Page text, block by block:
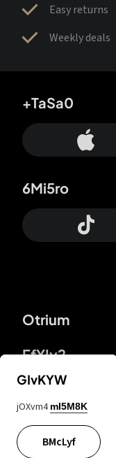
Easy returns
Weekly deals
Otrium
FfYIy2
+TaSa0
6Mi5ro
lYGfRP
GIvKYW
jOXvm4 mI5M8K
BMcLyf